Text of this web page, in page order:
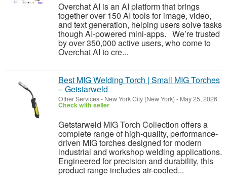
Overchat AI is an AI platform that brings
together over 150 AI tools for image, video,
and text generation, helping users solve tasks
though AI-powered mini-apps. We’re trusted
by over 350,000 active users, who come to
Overchat AI to cre...
Best MIG Welding Torch | Small MIG Torches
– Getstarweld
Other Services- New York City (New York) - May 25, 2026
Check with seller
Getstarweld MIG Torch Collection offers a
complete range of high-quality, performance-
driven MIG torches designed for modern
industrial and workshop welding applications.
Engineered for precision and durability, this
product range includes air-cooled...